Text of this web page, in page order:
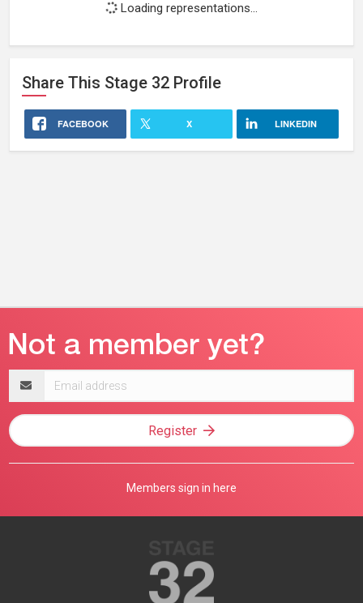
Loading representations...
Share This Stage 32 Profile
FACEBOOK X LINKEDIN
address
Register
Members sign in here